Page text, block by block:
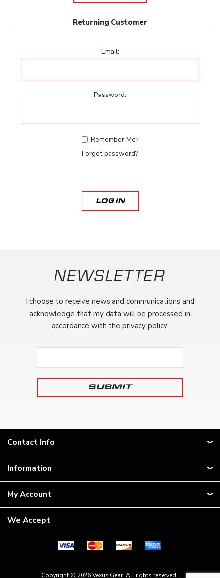
Returning Customer
Email:
Password:
Remember Me?
Forgot password?
LOG IN
NEWSLETTER
I choose to receive news and communications and
acknowledge that my data will be processed in
accordance with the privacy policy.
Contact Info
Information
My Account
We Accept
Copyright © 2026 Vexus Gear. All rights reserved.